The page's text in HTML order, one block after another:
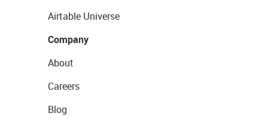
Airtable Universe
Company
About
Careers
Blog